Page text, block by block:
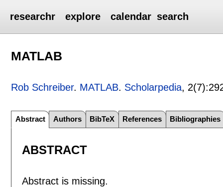
researchr explore calendar search
MATLAB
Rob Schreiber. MATLAB. Scholarpedia, 2(7):
Abstract Authors BibTeX References Bibliographies
ABSTRACT
Abstract is missing.